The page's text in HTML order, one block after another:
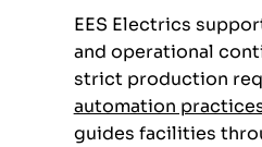
EES Electrics
and operational
strict production
automation
guides facilities